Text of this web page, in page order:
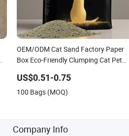
OEM/ODM Cat Sand Factory Paper
Box Eco-Friendly Clumping Cat Pet
Bulk Powerful Clumping Bentonite Cat
Litter
US$0.51-0.75
100 Bags (MOQ)
Company Info